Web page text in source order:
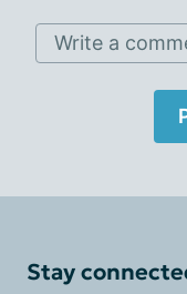
Write a
Stay